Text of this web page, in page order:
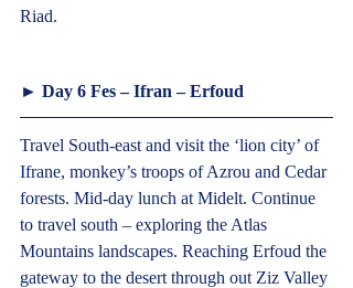
Riad.
► Day 6 Fes – Ifran – Erfoud
Travel South-east and visit the ‘lion city’ of
Ifrane, monkey’s troops of Azrou and Cedar
forests. Mid-day lunch at Midelt. Continue
to travel south – exploring the Atlas
Mountains landscapes. Reaching Erfoud the
gateway to the desert through out Ziz Valley